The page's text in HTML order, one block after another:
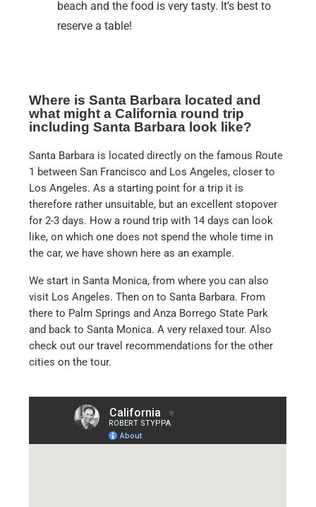
beach and the food is very tasty. It’s best to
reserve a table!
Where is Santa Barbara located and
what might a California round trip
including Santa Barbara look like?
Santa Barbara is located directly on the famous Route
1 between San Francisco and Los Angeles, closer to
Los Angeles. As a starting point for a trip it is
therefore rather unsuitable, but an excellent stopover
for 2-3 days. How a round trip with 14 days can look
like, on which one does not spend the whole time in
the car, we have shown here as an example.
We start in Santa Monica, from where you can also
visit Los Angeles. Then on to Santa Barbara. From
there to Palm Springs and Anza Borrego State Park
and back to Santa Monica. A very relaxed tour. Also
check out our travel recommendations for the other
cities on the tour.